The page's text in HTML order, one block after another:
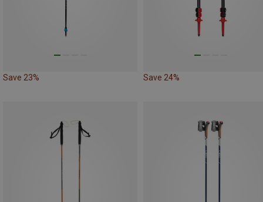
Save 23% Save 24%